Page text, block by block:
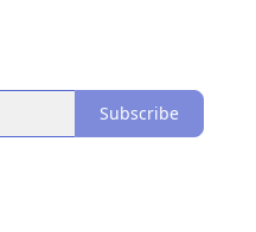
Subscribe